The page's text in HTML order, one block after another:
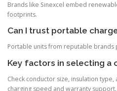
Brands like Sinexcel embed
footprints.
Can I trust portable
Portable units from reputable brands
Key factors in selecting a
Check conductor size, insulation
charging speed and warranty support.